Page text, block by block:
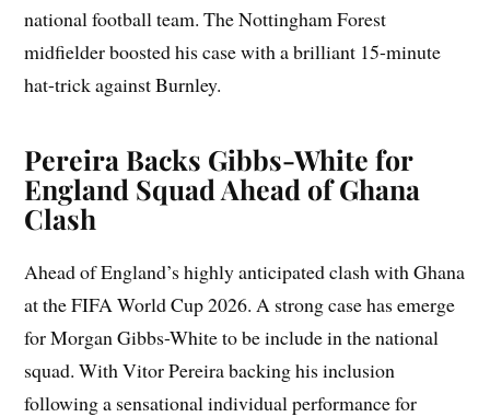
national football team. The Nottingham Forest
midfielder boosted his case with a brilliant 15-minute
hat-trick against Burnley.
Pereira Backs Gibbs-White for
England Squad Ahead of Ghana
Clash
Ahead of England’s highly anticipated clash with Ghana
at the FIFA World Cup 2026. A strong case has emerge
for Morgan Gibbs-White to be include in the national
squad. With Vitor Pereira backing his inclusion
following a sensational individual performance for